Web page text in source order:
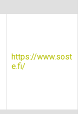
https://www.sost
e.fi/